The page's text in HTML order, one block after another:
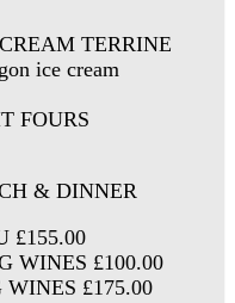
TERRINE
ice cream
FOURS
& DINNER
£155.00
WINES £100.00
£175.00